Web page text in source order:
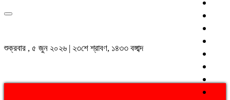
শুক্রবার , ৫ জুন ২০২৬ | ২৩শে শ্রাবণ, ১৪৩৩ বঙ্গাব্দ